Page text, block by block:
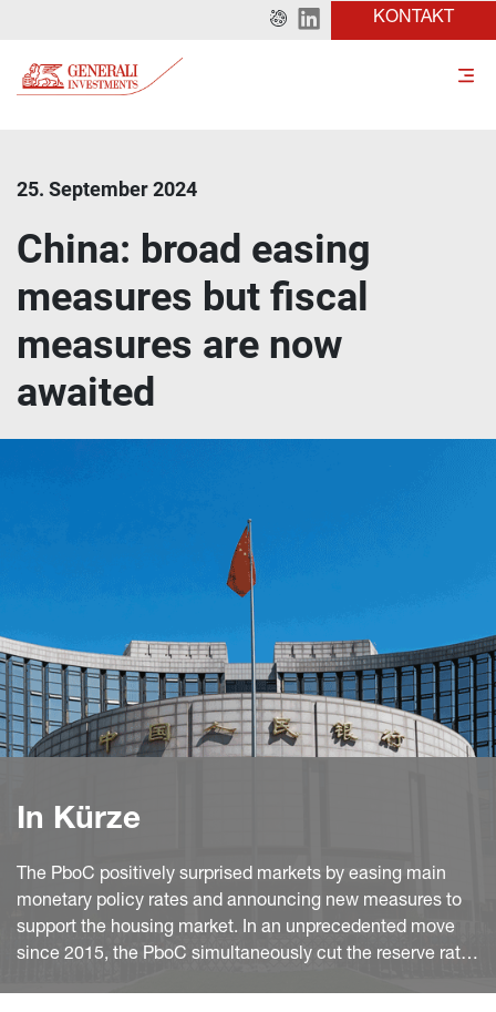
KONTAKT
25. September 2024
China: broad easing
measures but fiscal
measures are now
awaited
In Kürze
The PboC positively surprised markets by easing main
monetary policy rates and announcing new measures to
support the housing market. In an unprecedented move
since 2015, the PboC simultaneously cut the reserve ratio